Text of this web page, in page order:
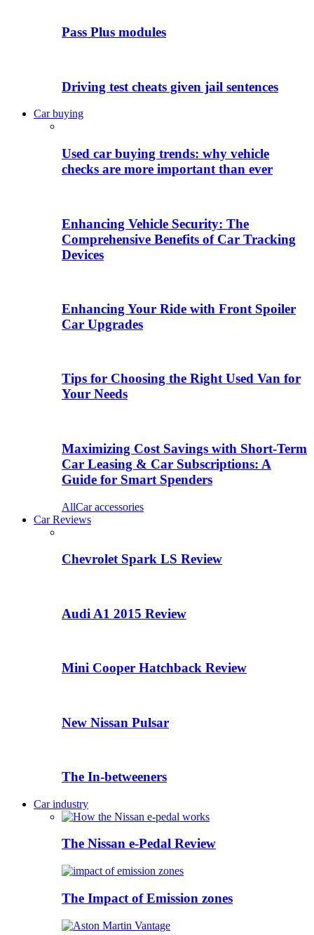
Pass Plus modules
Driving test cheats given jail sentences
Car buying
Used car buying trends: why vehicle
checks are more important than ever
Enhancing Vehicle Security: The
Comprehensive Benefits of Car Tracking
Devices
Enhancing Your Ride with Front Spoiler
Car Upgrades
Tips for Choosing the Right Used Van for
Your Needs
Maximizing Cost Savings with Short-Term
Car Leasing & Car Subscriptions: A
Guide for Smart Spenders
AllCar accessories
Car Reviews
Chevrolet Spark LS Review
Audi A1 2015 Review
Mini Cooper Hatchback Review
New Nissan Pulsar
The In-betweeners
Car industry
The Nissan e-Pedal Review
The Impact of Emission zones